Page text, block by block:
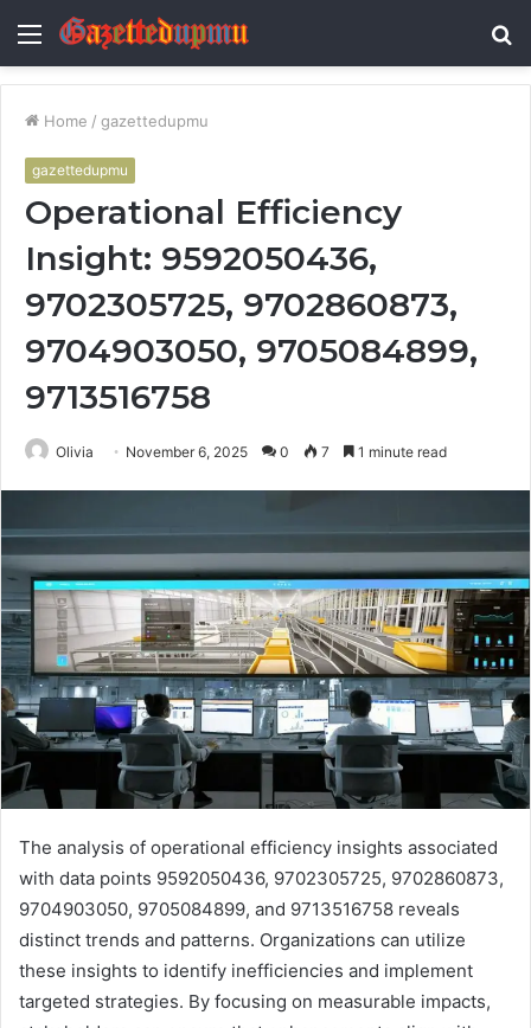
Menu
Home / gazettedupmu
gazettedupmu
Operational Efficiency
Insight: 9592050436,
9702305725, 9702860873,
9704903050, 9705084899,
9713516758
Olivia November 6, 2025 0 7 1 minute read
The analysis of operational efficiency insights associated
with data points 9592050436, 9702305725, 9702860873,
9704903050, 9705084899, and 9713516758 reveals
distinct trends and patterns. Organizations can utilize
these insights to identify inefficiencies and implement
targeted strategies. By focusing on measurable impacts,